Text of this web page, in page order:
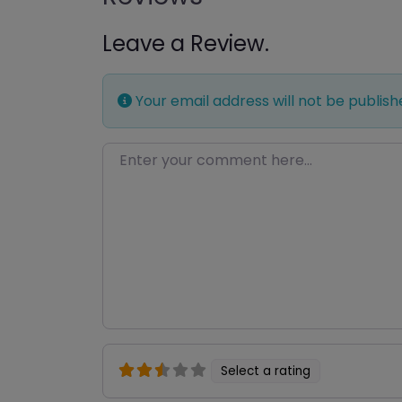
Leave a Review.
Your email address will not be
Enter your comment here…
Select a rating